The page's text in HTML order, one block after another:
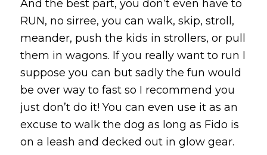
And the best part, you don’t even have to
RUN, no sirree, you can walk, skip, stroll,
meander, push the kids in strollers, or pull
them in wagons. If you really want to run I
suppose you can but sadly the fun would
be over way to fast so I recommend you
just don’t do it! You can even use it as an
excuse to walk the dog as long as Fido is
on a leash and decked out in glow gear.